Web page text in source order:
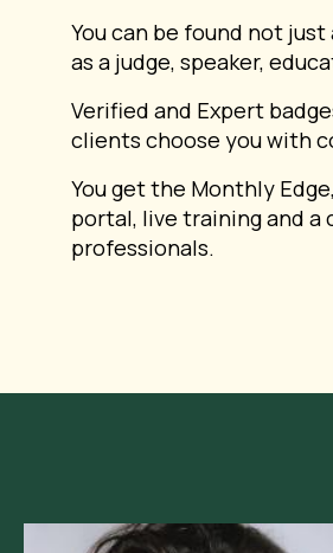
You can be found not just
as a judge, speaker,
Verified and Expert
clients choose you with
You get the Monthly
portal, live training and a
professionals.